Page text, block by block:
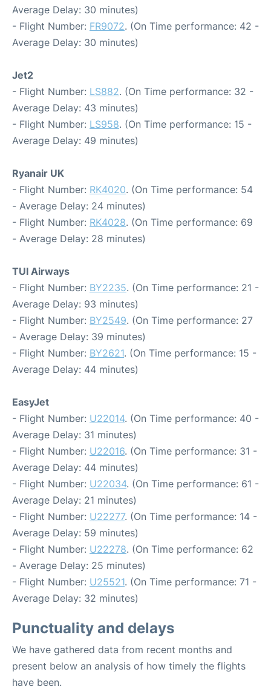
Average Delay: 30 minutes)
- Flight Number: FR9072. (On Time performance: 42 -
Average Delay: 30 minutes)
Jet2
- Flight Number: LS882. (On Time performance: 32 -
Average Delay: 43 minutes)
- Flight Number: LS958. (On Time performance: 15 -
Average Delay: 49 minutes)
Ryanair UK
- Flight Number: RK4020. (On Time performance: 54
- Average Delay: 24 minutes)
- Flight Number: RK4028. (On Time performance: 69
- Average Delay: 28 minutes)
TUI Airways
- Flight Number: BY2235. (On Time performance: 21 -
Average Delay: 93 minutes)
- Flight Number: BY2549. (On Time performance: 27
- Average Delay: 39 minutes)
- Flight Number: BY2621. (On Time performance: 15 -
Average Delay: 44 minutes)
EasyJet
- Flight Number: U22014. (On Time performance: 40 -
Average Delay: 31 minutes)
- Flight Number: U22016. (On Time performance: 31 -
Average Delay: 44 minutes)
- Flight Number: U22034. (On Time performance: 61 -
Average Delay: 21 minutes)
- Flight Number: U22277. (On Time performance: 14 -
Average Delay: 59 minutes)
- Flight Number: U22278. (On Time performance: 62
- Average Delay: 25 minutes)
- Flight Number: U25521. (On Time performance: 71 -
Average Delay: 32 minutes)
Punctuality and delays
We have gathered data from recent months and
present below an analysis of how timely the flights
have been.